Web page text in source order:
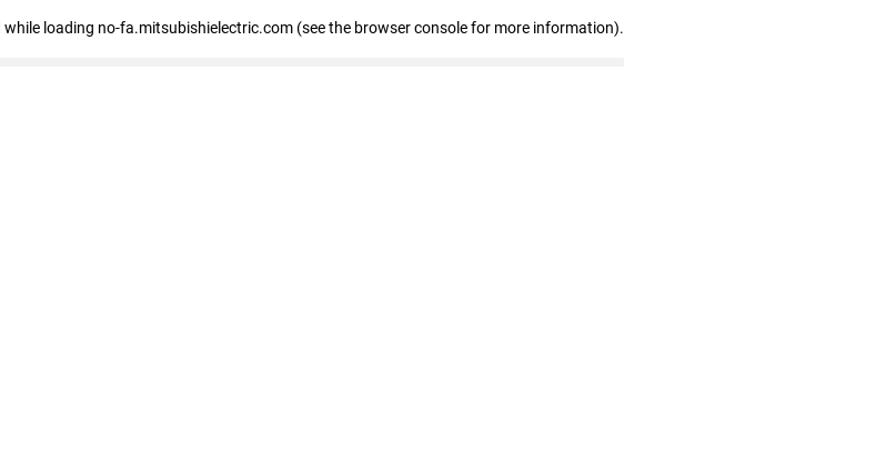
while loading no-fa.mitsubishielectric.com (see the browser console for more information).